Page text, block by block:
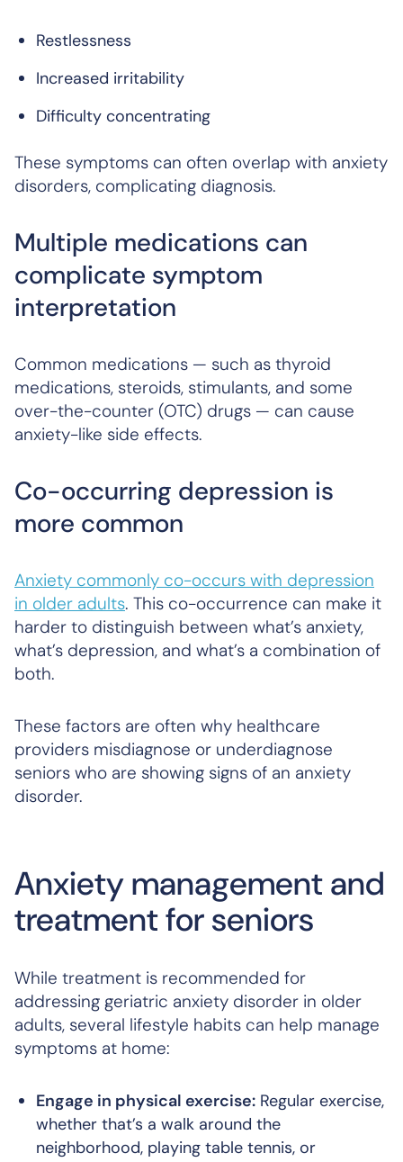
Restlessness
Increased irritability
Difficulty concentrating
These symptoms can often overlap with anxiety
disorders, complicating diagnosis.
Multiple medications can
complicate symptom
interpretation
Common medications — such as thyroid
medications, steroids, stimulants, and some
over-the-counter (OTC) drugs — can cause
anxiety-like side effects.
Co-occurring depression is
more common
Anxiety commonly co-occurs with depression
in older adults. This co-occurrence can make it
harder to distinguish between what’s anxiety,
what’s depression, and what’s a combination of
both.
These factors are often why healthcare
providers misdiagnose or underdiagnose
seniors who are showing signs of an anxiety
disorder.
Anxiety management and
treatment for seniors
While treatment is recommended for
addressing geriatric anxiety disorder in older
adults, several lifestyle habits can help manage
symptoms at home:
Engage in physical exercise: Regular exercise,
whether that’s a walk around the
neighborhood, playing table tennis, or